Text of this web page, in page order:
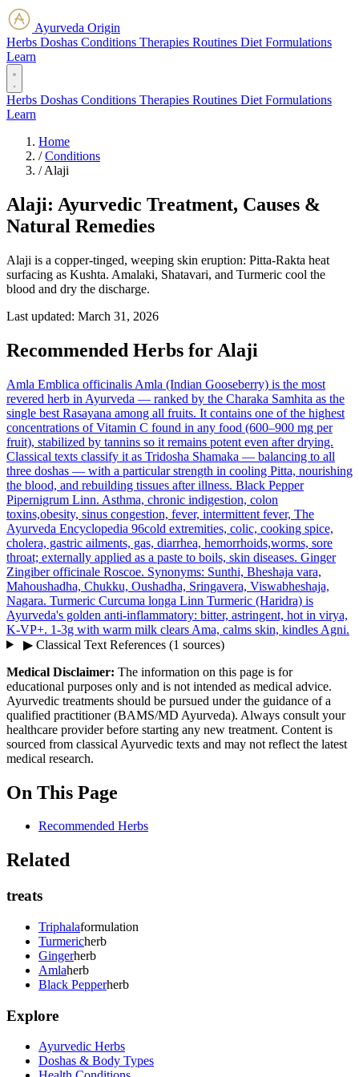
Ayurveda Origin
Herbs Doshas Conditions Therapies Routines Diet Formulations
Learn
Herbs Doshas Conditions Therapies Routines Diet Formulations
Learn
Home
/ Conditions
/ Alaji
Alaji: Ayurvedic Treatment, Causes &
Natural Remedies
Alaji is a copper-tinged, weeping skin eruption: Pitta-Rakta heat
surfacing as Kushta. Amalaki, Shatavari, and Turmeric cool the
blood and dry the discharge.
Last updated: March 31, 2026
Recommended Herbs for Alaji
Amla Emblica officinalis Amla (Indian Gooseberry) is the most
revered herb in Ayurveda — ranked by the Charaka Samhita as the
single best Rasayana among all fruits. It contains one of the highest
concentrations of Vitamin C found in any food (600–900 mg per
fruit), stabilized by tannins so it remains potent even after drying.
Classical texts classify it as Tridosha Shamaka — balancing to all
three doshas — with a particular strength in cooling Pitta, nourishing
the blood, and rebuilding tissues after illness. Black Pepper
Pipernigrum Linn. Asthma, chronic indigestion, colon
toxins,obesity, sinus congestion, fever, intermittent fever, The
Ayurveda Encyclopedia 96cold extremities, colic, cooking spice,
cholera, gastric ailments, gas, diarrhea, hemorrhoids,worms, sore
throat; externally applied as a paste to boils, skin diseases. Ginger
Zingiber officinale Roscoe. Synonyms: Sunthi, Bheshaja vara,
Mahoushadha, Chukku, Oushadha, Sringavera, Viswabheshaja,
Nagara. Turmeric Curcuma longa Linn Turmeric (Haridra) is
Ayurveda's golden anti-inflammatory: bitter, astringent, hot in virya,
K-VP+. 1-3g with warm milk clears Ama, calms skin, kindles Agni.
▶Classical Text References (1 sources)
Medical Disclaimer: The information on this page is for
educational purposes only and is not intended as medical advice.
Ayurvedic treatments should be pursued under the guidance of a
qualified practitioner (BAMS/MD Ayurveda). Always consult your
healthcare provider before starting any new treatment. Content is
sourced from classical Ayurvedic texts and may not reflect the latest
medical research.
On This Page
Recommended Herbs
Related
treats
Triphalaformulation
Turmericherb
Gingerherb
Amlaherb
Black Pepperherb
Explore
Ayurvedic Herbs
Doshas & Body Types